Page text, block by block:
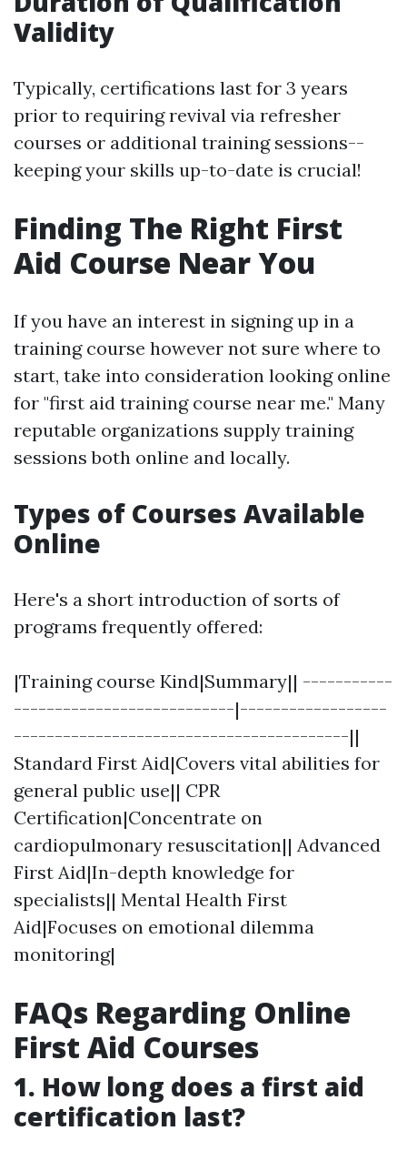
Validity
Typically, certifications last for 3 years
prior to requiring revival via refresher
courses or additional training sessions--
keeping your skills up-to-date is crucial!
Finding The Right First
Aid Course Near You
If you have an interest in signing up in a
training course however not sure where to
start, take into consideration looking online
for "first aid training course near me." Many
reputable organizations supply training
sessions both online and locally.
Types of Courses Available
Online
Here's a short introduction of sorts of
programs frequently offered:
|Training course Kind|Summary|| -----------
---------------------------|------------------
-----------------------------------------||
Standard First Aid|Covers vital abilities for
general public use|| CPR
Certification|Concentrate on
cardiopulmonary resuscitation|| Advanced
First Aid|In-depth knowledge for
specialists|| Mental Health First
Aid|Focuses on emotional dilemma
monitoring|
FAQs Regarding Online
First Aid Courses
1. How long does a first aid
certification last?